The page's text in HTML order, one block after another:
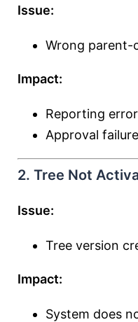
Issue:
Wrong parent-
Impact:
Reporting
Approval
2. Tree Not
Issue:
Tree version
Impact:
System does